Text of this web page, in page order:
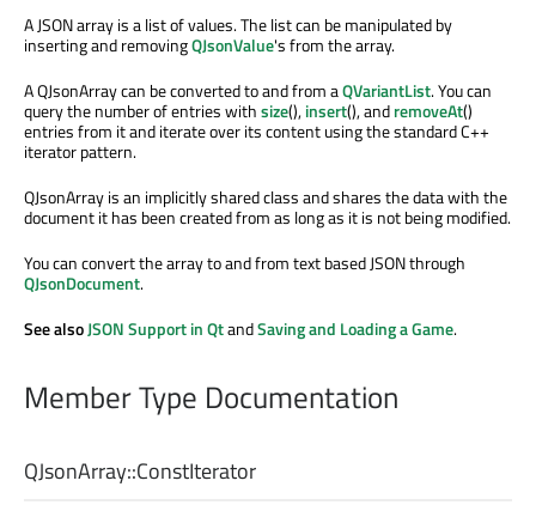
A JSON array is a list of values. The list can be manipulated by
inserting and removingQJsonValue's from the array.
A QJsonArray can be converted to and from aQVariantList. You can
query the number of entries withsize(),insert(), andremoveAt()
entries from it and iterate over its content using the standard C++
iterator pattern.
QJsonArray is an implicitly shared class and shares the data with the
document it has been created from as long as it is not being modified.
You can convert the array to and from text based JSON through
QJsonDocument.
See alsoJSON Support in QtandSaving and Loading a Game.
Member Type Documentation
QJsonArray::ConstIterator